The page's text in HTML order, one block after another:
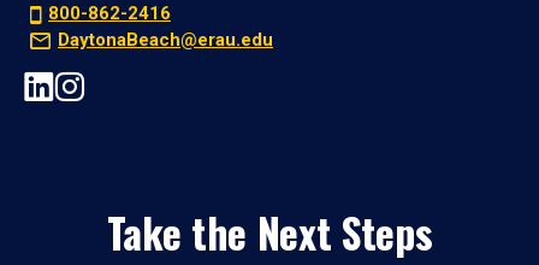
800-862-2416
DaytonaBeach@erau.edu
Take the Next Steps